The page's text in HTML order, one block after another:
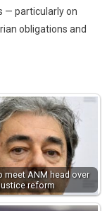
— particularly on
obligations and
meet ANM head over
reform